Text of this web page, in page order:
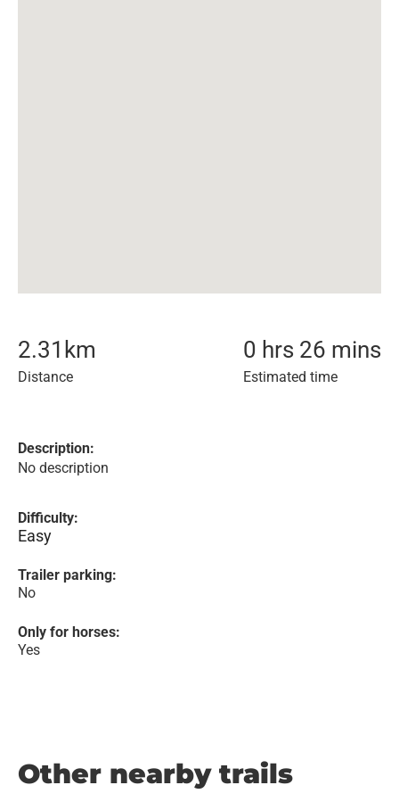
2.31 km
Distance
0 hrs 26 mins
Estimated time
Description:
No description
Difficulty:
Easy
Trailer parking:
No
Only for horses:
Yes
Other nearby trails